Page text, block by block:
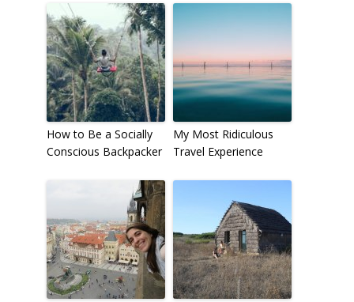
How to Be a Socially
Conscious Backpacker
My Most Ridiculous
Travel Experience